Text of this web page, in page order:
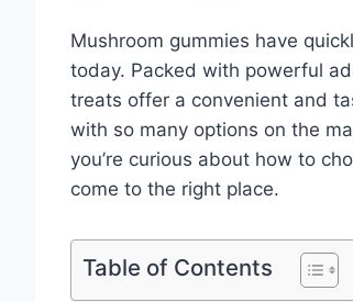
Mushroom gummies have
today. Packed with powerful
treats offer a convenient and
with so many options on the
you’re curious about how to
come to the right place.
Table of Contents